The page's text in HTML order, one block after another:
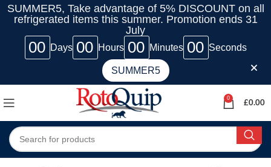
SUMMER5, Take advantage of 5% DISCOUNT on all
refrigerated items this summer. Promotion ends 31
July
00 Days 00 Hours 00 Minutes 00 Seconds
SUMMER5
0
£0.00